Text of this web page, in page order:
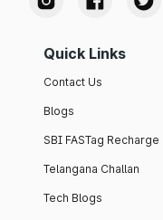
Quick Links
Contact Us
Blogs
SBI FASTag Recharge
Telangana Challan
Tech Blogs